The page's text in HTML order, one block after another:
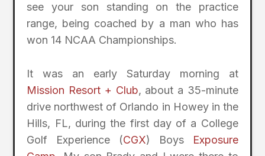
see your son standing on the practice
range, being coached by a man who has
won 14 NCAA Championships.
It was an early Saturday morning at
Mission Resort + Club, about a 35-minute
drive northwest of Orlando in Howey in the
Hills, FL, during the first day of a College
Golf Experience (CGX) Boys
Exposure